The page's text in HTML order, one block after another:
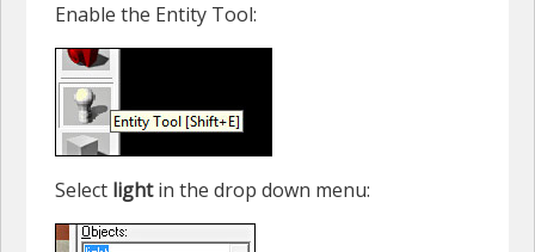
Enable the Entity Tool:
Select lightin the drop down menu: